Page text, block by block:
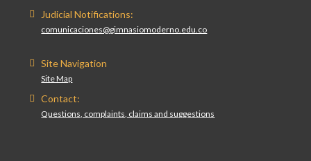
Judicial Notifications:
comunicaciones@gimnasiomoderno.edu.co
Site Navigation
Site Map
Contact:
Questions, complaints, claims and suggestions